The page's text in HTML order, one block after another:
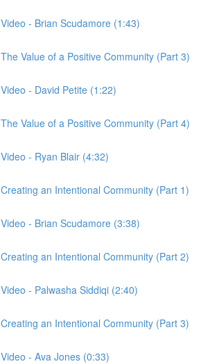
- Brian Scudamore (1:43)
Value of a Positive Community (Part 3)
- David Petite (1:22)
Value of a Positive Community (Part 4)
- Ryan Blair (4:32)
an Intentional Community (Part 1)
- Brian Scudamore (3:38)
an Intentional Community (Part 2)
- Palwasha Siddiqi (2:40)
an Intentional Community (Part 3)
- Ava Jones (0:33)